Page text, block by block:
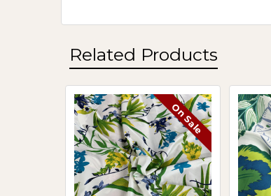
Related Products
Related
Products
On Sale